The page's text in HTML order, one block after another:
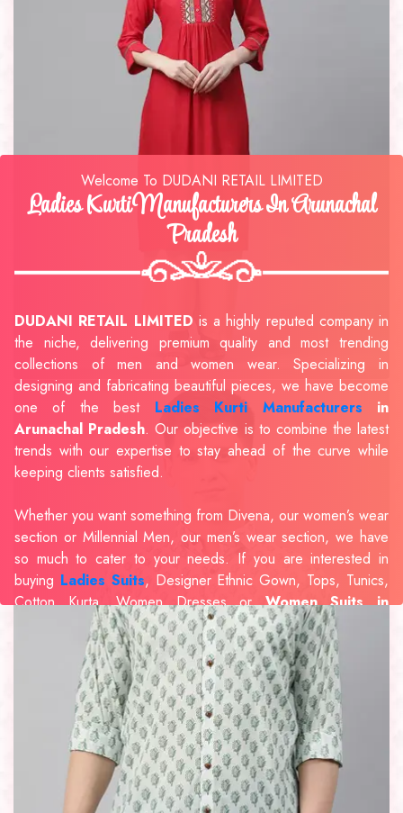
Welcome To DUDANI RETAIL LIMITED
Ladies Kurti Manufacturers In Arunachal
Pradesh
DUDANI RETAIL LIMITED is a highly reputed company in
the niche, delivering premium quality and most trending
collections of men and women wear. Specializing in
designing and fabricating beautiful pieces, we have become
one of the best Ladies Kurti Manufacturers in
Arunachal Pradesh. Our objective is to combine the latest
trends with our expertise to stay ahead of the curve while
keeping clients satisfied.
Whether you want something from Divena, our women’s wear
section or Millennial Men, our men’s wear section, we have
so much to cater to your needs. If you are interested in
buying Ladies Suits, Designer Ethnic Gown, Tops, Tunics,
Cotton Kurta, Women Dresses orWomen Suits in
Arunachal Pradesh, we have the best in our portfolio to
fulfill the requirements of our evolving client base.
Our sophisticated and innovative approach has made us one
of the eminentMen Shirts ManufacturersExporters,
Retailer and Suppliers in Arunachal Pradesh. Celebrate
every occasion in style with our designer collection, available
at the best prices. To enquire more, share your requirements